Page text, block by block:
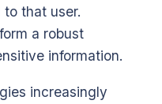
that user.
a robust
information.
increasingly